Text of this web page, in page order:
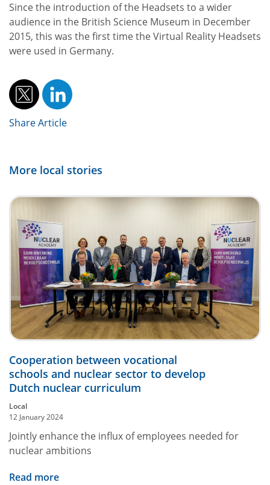
Since the introduction of the Headsets to a wider
audience in the British Science Museum in December
2015, this was the first time the Virtual Reality Headsets
were used in Germany.
Share Article
More local stories
Cooperation between vocational
schools and nuclear sector to develop
Dutch nuclear curriculum
Local
12 January 2024
Jointly enhance the influx of employees needed for
nuclear ambitions
Read more